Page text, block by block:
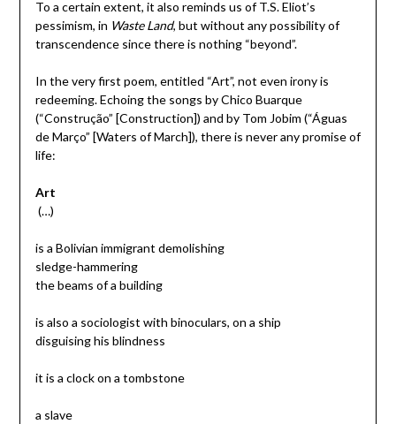
To a certain extent, it also reminds us of T.S. Eliot’s
pessimism, in Waste Land, but without any possibility of
transcendence since there is nothing “beyond”.
In the very first poem, entitled “Art”, not even irony is
redeeming. Echoing the songs by Chico Buarque
(“Construção” [Construction]) and by Tom Jobim (“Águas
de Março” [Waters of March]), there is never any promise of
life:
Art
(…)
is a Bolivian immigrant demolishing
sledge-hammering
the beams of a building
is also a sociologist with binoculars, on a ship
disguising his blindness
it is a clock on a tombstone
a slave